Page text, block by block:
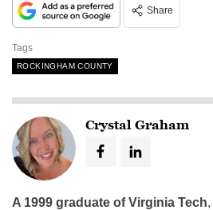
Share
Tags
ROCKINGHAM COUNTY
Crystal Graham
A 1999 graduate of Virginia Tech,